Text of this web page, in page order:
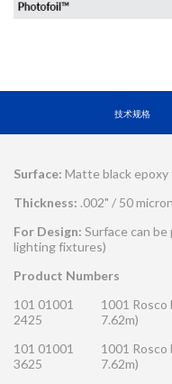
技术规格
Surface: Matte black
Thickness: .002" / 50
For Design: Surface can
lighting fixtures)
Product Numbers
101 01001
2425
1001 Rosco
7.62m)
101 01001
3625
1001 Rosco
7.62m)